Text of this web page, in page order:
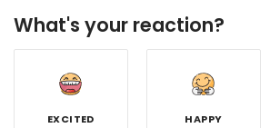
What's your reaction?
EXCITED HAPPY